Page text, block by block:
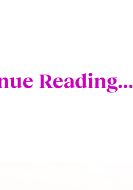
Reading...